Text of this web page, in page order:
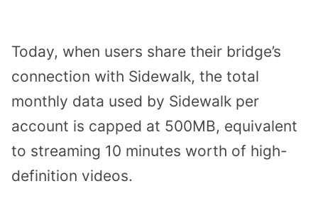
Today, when users share their bridge’s
connection with Sidewalk, the total
monthly data used by Sidewalk per
account is capped at 500MB, equivalent
to streaming 10 minutes worth of high-
definition videos.